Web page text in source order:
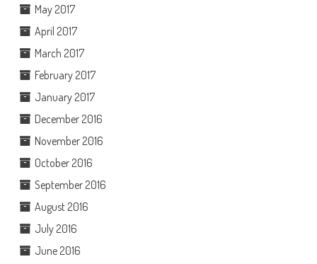
May 2017
April 2017
March 2017
February 2017
January 2017
December 2016
November 2016
October 2016
September 2016
August 2016
July 2016
June 2016